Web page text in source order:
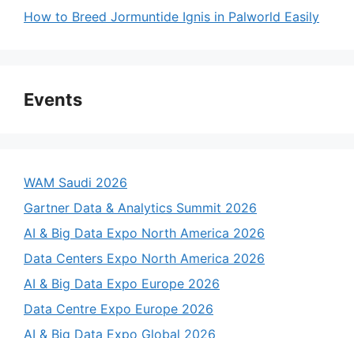
How to Breed Jormuntide Ignis in Palworld Easily
Events
WAM Saudi 2026
Gartner Data & Analytics Summit 2026
AI & Big Data Expo North America 2026
Data Centers Expo North America 2026
AI & Big Data Expo Europe 2026
Data Centre Expo Europe 2026
AI & Big Data Expo Global 2026